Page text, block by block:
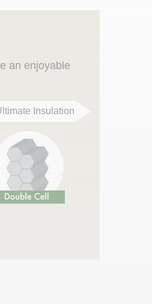
an enjoyable
Insulation